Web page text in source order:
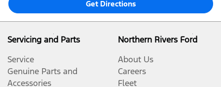
Get Directions
Servicing and Parts
Service
Genuine Parts and
Accessories
Northern Rivers Ford
About Us
Careers
Fleet